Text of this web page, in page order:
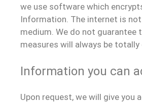
we use software which
Information. The internet is
medium. We do not guarantee
measures will always be
Information you can
Upon request, we will give you